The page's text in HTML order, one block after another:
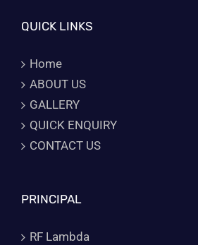
QUICK LINKS
Home
ABOUT US
GALLERY
QUICK ENQUIRY
CONTACT US
PRINCIPAL
RF Lambda